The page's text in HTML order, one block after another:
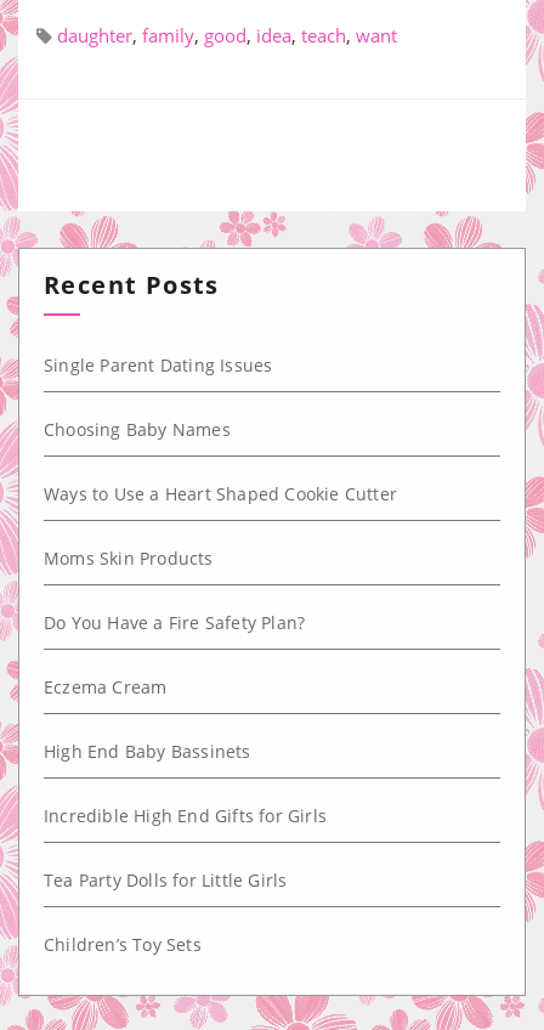
daughter, family, good, idea, teach, want
Recent Posts
Single Parent Dating Issues
Choosing Baby Names
Ways to Use a Heart Shaped Cookie Cutter
Moms Skin Products
Do You Have a Fire Safety Plan?
Eczema Cream
High End Baby Bassinets
Incredible High End Gifts for Girls
Tea Party Dolls for Little Girls
Children’s Toy Sets